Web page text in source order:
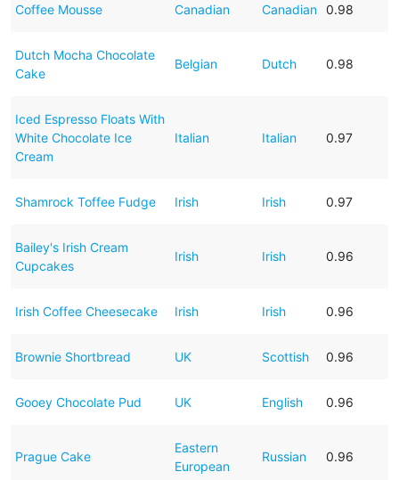
Coffee Mousse Canadian Canadian 0.98
Dutch Mocha Chocolate
Cake
Belgian Dutch 0.98
Iced Espresso Floats With
White Chocolate Ice
Cream
Italian Italian 0.97
Shamrock Toffee Fudge Irish Irish 0.97
Bailey's Irish Cream
Cupcakes
Irish Irish 0.96
Irish Coffee Cheesecake Irish Irish 0.96
Brownie Shortbread UK Scottish 0.96
Gooey Chocolate Pud UK English 0.96
Prague Cake
Eastern
European
Russian 0.96